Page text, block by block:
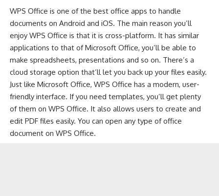
WPS Office is one of the best office apps to handle
documents on Android and iOS. The main reason you’ll
enjoy WPS Office is that it is cross-platform. It has similar
applications to that of Microsoft Office, you’ll be able to
make spreadsheets, presentations and so on. There’s a
cloud storage option that’ll let you back up your files easily.
Just like Microsoft Office, WPS Office has a modern, user-
friendly interface. If you need templates, you’ll get plenty
of them on WPS Office. It also allows users to create and
edit PDF files easily. You can open any type of office
document on WPS Office.